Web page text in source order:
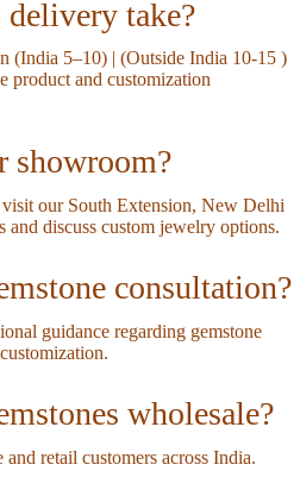
take?
(India 5–10) | (Outside India 10-15 )
product and customization
showroom?
our South Extension, New Delhi
and discuss custom jewelry options.
consultation?
guidance regarding gemstone
wholesale?
retail customers across India.